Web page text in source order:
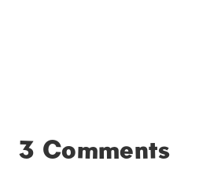
3 Comments